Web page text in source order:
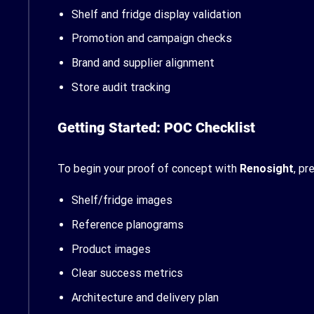
Shelf and fridge display validation
Promotion and campaign checks
Brand and supplier alignment
Store audit tracking
Getting Started: POC Checklist
To begin your proof of concept with Renosight,
Shelf/fridge images
Reference planograms
Product images
Clear success metrics
Architecture and delivery plan